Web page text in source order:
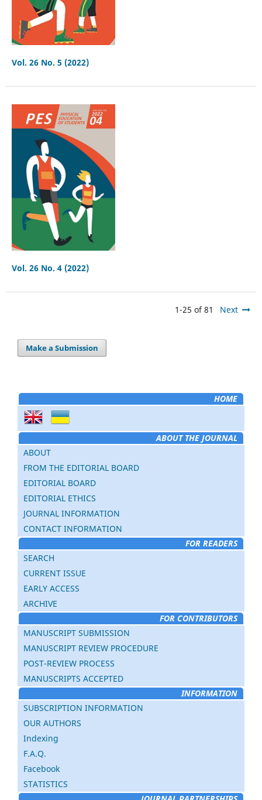
Vol. 26 No. 5 (2022)
Vol. 26 No. 4 (2022)
1-25 of 81 Next
Make a Submission
HOME
ABOUT THE JOURNAL
ABOUT
FROM THE EDITORIAL BOARD
EDITORIAL BOARD
EDITORIAL ETHICS
JOURNAL INFORMATION
CONTACT INFORMATION
FOR READERS
SEARCH
CURRENT ISSUE
EARLY ACCESS
ARCHIVE
FOR CONTRIBUTORS
MANUSCRIPT SUBMISSION
MANUSCRIPT REVIEW PROCEDURE
POST-REVIEW PROCESS
MANUSCRIPTS ACCEPTED
INFORMATION
SUBSCRIPTION INFORMATION
OUR AUTHORS
Indexing
F.A.Q.
Facebook
STATISTICS